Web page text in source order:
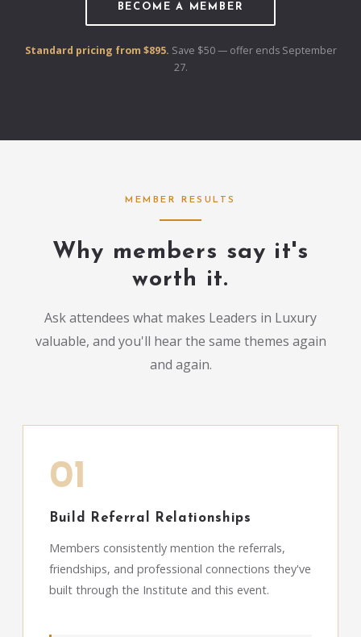
BECOME A MEMBER
Standard pricing from $895. Save $50 — offer ends September
27.
MEMBER RESULTS
Why members say it's
worth it.
Ask attendees what makes Leaders in Luxury
valuable, and you'll hear the same themes again
and again.
01
Build Referral Relationships
Members consistently mention the referrals,
friendships, and professional connections they've
built through the Institute and this event.